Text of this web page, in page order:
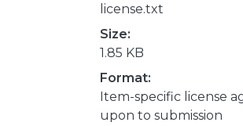
license.txt
Size:
1.85 KB
Format:
Item-specific license
upon to submission